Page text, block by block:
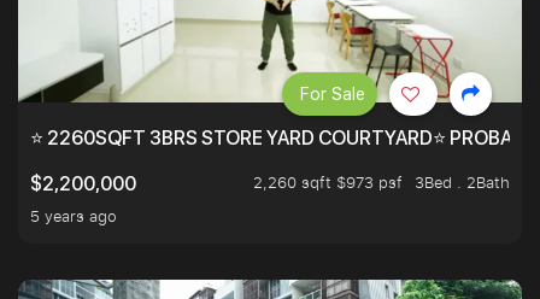
⭐ 2260SQFT 3BRS STORE YARD COURTYARD⭐
$2,200,000
2,260 sqft $973 psf
3Bed . 2Bath
5 years ago
For Sale